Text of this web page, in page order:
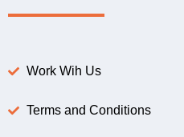
Work Wih Us
Terms and Conditions